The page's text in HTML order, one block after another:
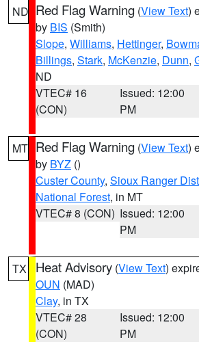
ND Red Flag Warning (View Text)
by BIS (Smith)
Slope, Williams, Hettinger,
Billings, Stark, McKenzie, Dunn,
ND
VTEC# 16
(CON)
Issued: 12:00
PM
MT Red Flag Warning (View Text)
by BYZ ()
Custer County, Sioux Ranger
National Forest, in MT
VTEC# 8 (CON) Issued: 12:00
PM
TX Heat Advisory (View Text)
OUN (MAD)
Clay, in TX
VTEC# 28
(CON)
Issued: 12:00
PM